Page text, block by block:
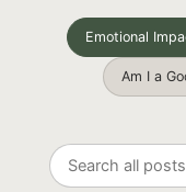
Emotional
Am I a
Search
all